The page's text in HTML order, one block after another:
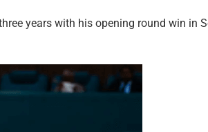
years with his opening round win in